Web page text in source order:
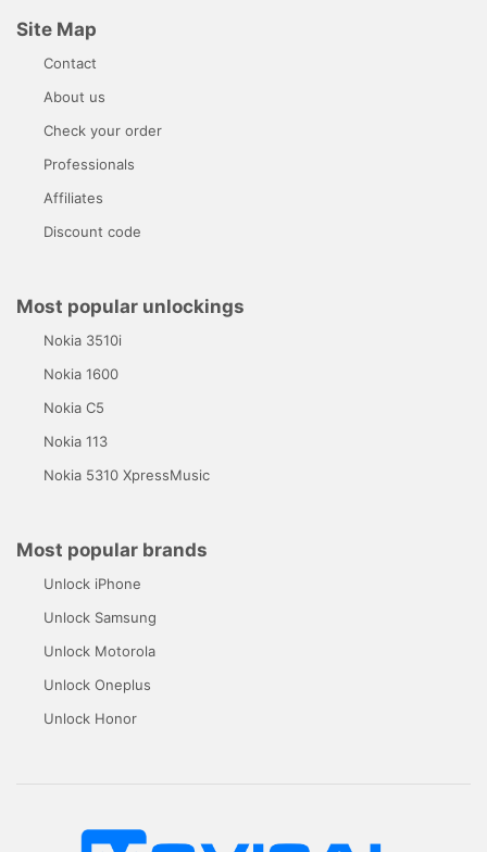
Site Map
Contact
About us
Check your order
Professionals
Affiliates
Discount code
Most popular unlockings
Nokia 3510i
Nokia 1600
Nokia C5
Nokia 113
Nokia 5310 XpressMusic
Most popular brands
Unlock iPhone
Unlock Samsung
Unlock Motorola
Unlock Oneplus
Unlock Honor